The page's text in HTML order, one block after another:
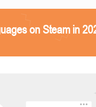
on Steam in